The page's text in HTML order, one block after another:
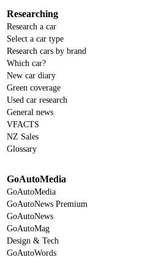
Researching
Research a car
Select a car type
Research cars by brand
Which car?
New car diary
Green coverage
Used car research
General news
VFACTS
NZ Sales
Glossary
GoAutoMedia
GoAutoMedia
GoAutoNews Premium
GoAutoNews
GoAutoMag
Design & Tech
GoAutoWords